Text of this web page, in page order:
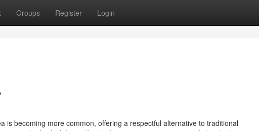
Groups Register Login
is becoming more common, offering a respectful alternative to traditional